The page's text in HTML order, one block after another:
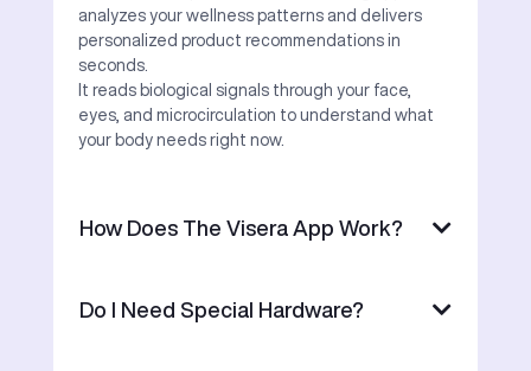
analyzes your wellness patterns and delivers
personalized product recommendations in
seconds.
It reads biological signals through your face,
eyes, and microcirculation to understand what
your body needs right now.
How Does The Visera App Work?
Do I Need Special Hardware?